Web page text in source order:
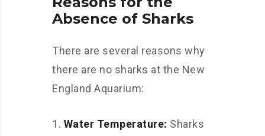
Absence of Sharks
There are several reasons why
there are no sharks at the New
England Aquarium:
Water Temperature: Sharks